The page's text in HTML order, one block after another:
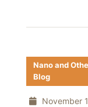
Nano and
Blog
November